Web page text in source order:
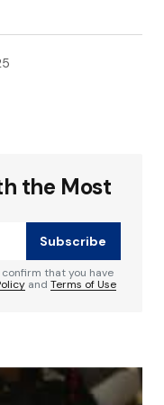
the Most
Subscribe
that you have
and Terms of Use